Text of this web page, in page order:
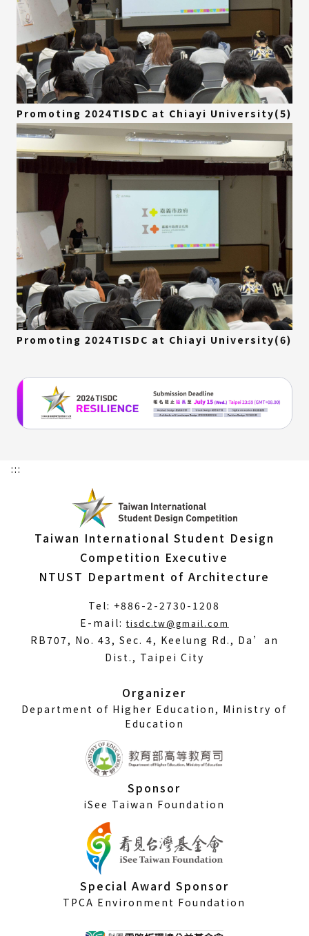
Promoting 2024TISDC at Chiayi University(5)
Promoting 2024TISDC at Chiayi University(6)
:::
Taiwan International Student Design
Competition Executive
NTUST Department of Architecture
Tel: +886-2-2730-1208
E-mail:tisdc.tw@gmail.com
RB707, No. 43, Sec. 4, Keelung Rd., Da’an
Dist., Taipei City
Organizer
Department of Higher Education, Ministry of
Education
Sponsor
iSee Taiwan Foundation
Special Award Sponsor
TPCA Environment Foundation